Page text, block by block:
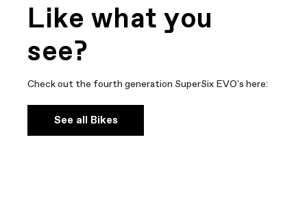
Like what you
see?
Check out the fourth generation SuperSix EVO's here:
See all Bikes